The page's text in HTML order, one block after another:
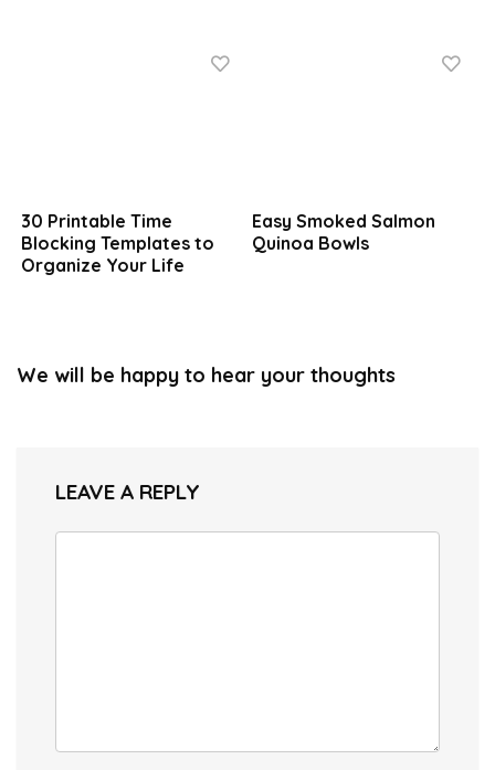
30 Printable Time
Blocking Templates to
Organize Your Life
Easy Smoked Salmon
Quinoa Bowls
We will be happy to hear your thoughts
LEAVE A REPLY